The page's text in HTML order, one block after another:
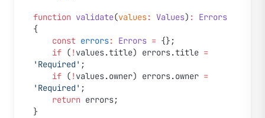
function validate(values: Values) :
Errors
{
	const
errors: Errors = {};
	if
( ! values.title) errors.title =
'Required' ;
	if
( ! values.owner) errors.owner =
'Required' ;
	return
errors;
}